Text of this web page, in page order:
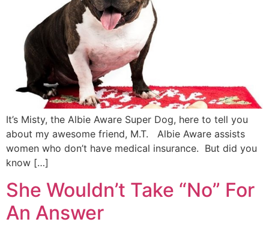
It’s Misty, the Albie Aware Super Dog, here to tell you
about my awesome friend, M.T. Albie Aware assists
women who don’t have medical insurance. But did you
know […]
She Wouldn’t Take “No” For
An Answer